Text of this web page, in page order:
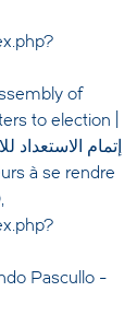
of
to election |
إتمام الاستعداد
à se rendre
Pascullo -